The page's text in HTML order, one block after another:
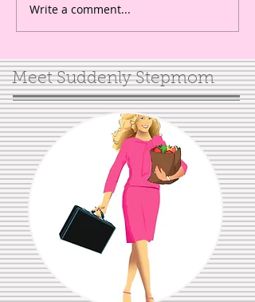
Meet Suddenly Stepmom
Write a comment...